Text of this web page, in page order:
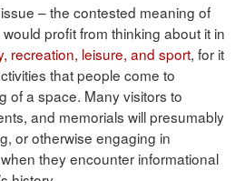
– the contested meaning of
profit from thinking about it in
recreation, leisure, and sport, for it
that people come to
of a space. Many visitors to
and memorials will presumably
or otherwise engaging in
they encounter informational